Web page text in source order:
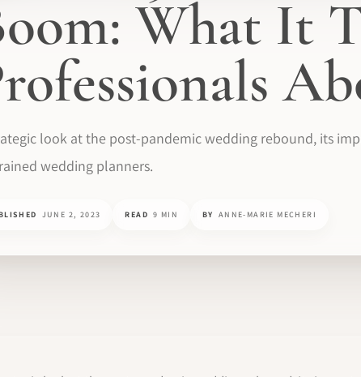
What It
look at the post-pandemic wedding rebound, its
wedding planners.
JUNE 2, 2023 READ 9 MIN BY ANNE-MARIE MECHERI